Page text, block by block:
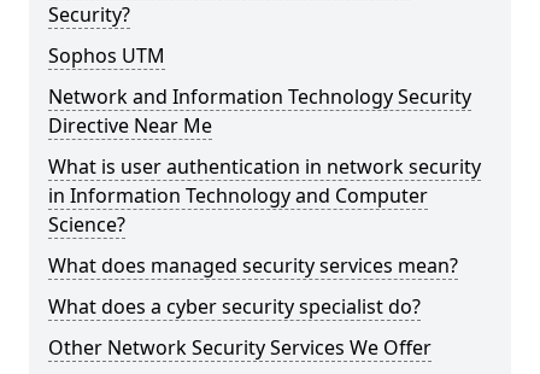
Security?
Sophos UTM
Network and Information Technology Security
Directive Near Me
What is user authentication in network security
in Information Technology and Computer
Science?
What does managed security services mean?
What does a cyber security specialist do?
Other Network Security Services We Offer